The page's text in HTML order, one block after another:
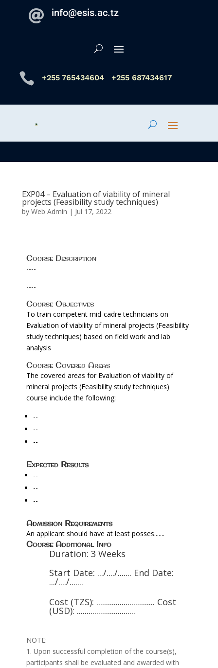
 info@esis.ac.tz
 +255 765434604 +255 687434617
EXP04 – Evaluation of viability of mineral
projects (Feasibility study techniques)
by Web Admin | Jul 17, 2022
Course Description
----
----
Course Objectives
To train competent mid-cadre technicians on
Evaluation of viability of mineral projects (Feasibility
study techniques) based on field work and lab
analysis
Course Covered Areas
The covered areas for Evaluation of viability of
mineral projects (Feasibility study techniques)
course include the following:
--
--
--
Expected Results
--
--
--
Admission Requirements
An applicant should have at least posses.......
Course Additional Info
Duration: 3 Weeks
Start Date: .../..../....... End Date:
.../..../.......
Cost (TZS): .............................. Cost
(USD): ..............................
NOTE:
1. Upon successful completion of the course(s),
participants shall be evaluated and awarded with